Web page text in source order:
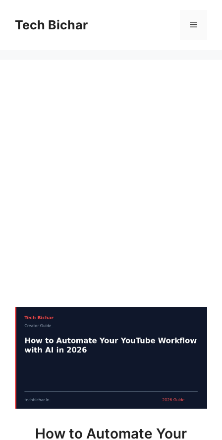
contentTech Bichar Menu
How to Automate Your